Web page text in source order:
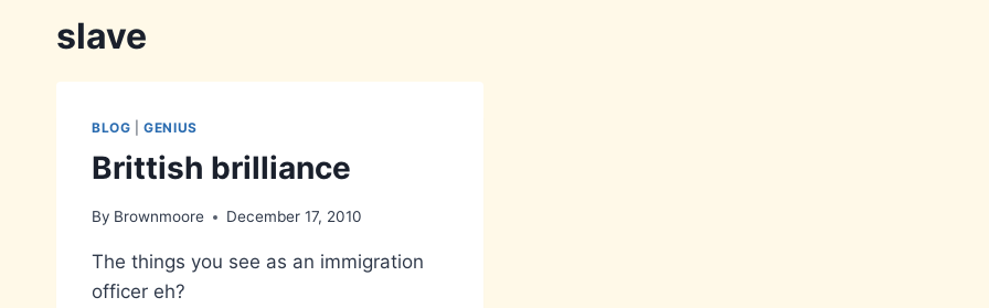
slave
BLOG |GENIUS
Brittish brilliance
By Brownmoore December 17, 2010
The things you see as an immigration
officer eh?